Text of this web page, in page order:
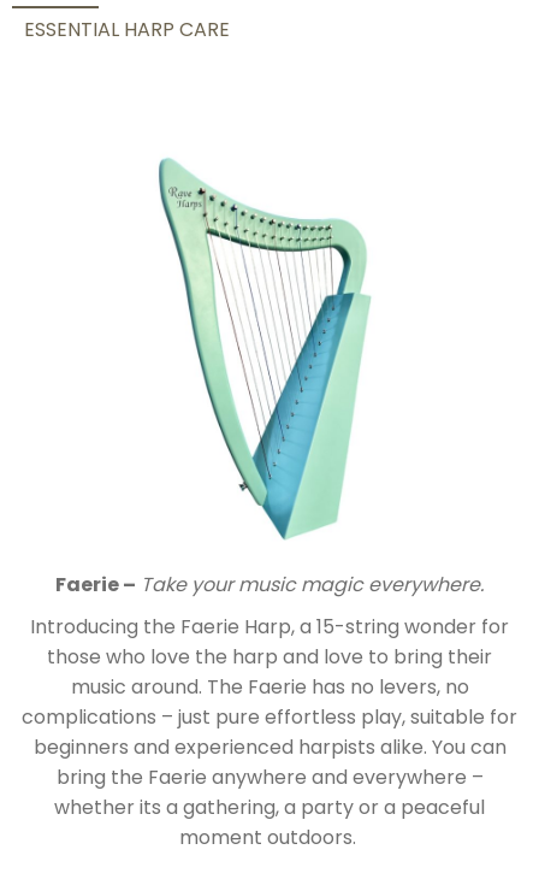
ESSENTIAL HARP CARE
Faerie – Take your music magic everywhere.
Introducing the Faerie Harp, a 15-string wonder for
those who love the harp and love to bring their
music around. The Faerie has no levers, no
complications – just pure effortless play, suitable for
beginners and experienced harpists alike. You can
bring the Faerie anywhere and everywhere –
whether its a gathering, a party or a peaceful
moment outdoors.